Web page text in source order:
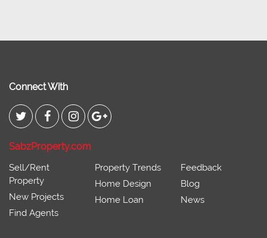
Connect With
SabzProperty.com
Sell/Rent
Property
New Projects
Find Agents
Property Trends
Home Design
Home Loan
Feedback
Blog
News